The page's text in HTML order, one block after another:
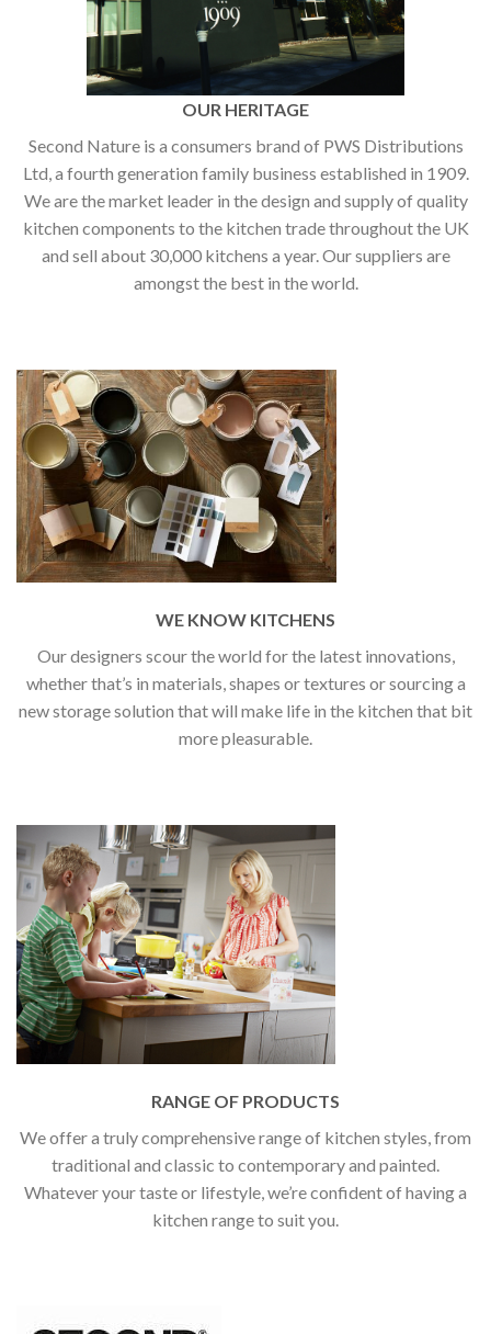
OUR HERITAGE
Second Nature is a consumers brand of PWS Distributions
Ltd, a fourth generation family business established in 1909.
We are the market leader in the design and supply of quality
kitchen components to the kitchen trade throughout the UK
and sell about 30,000 kitchens a year. Our suppliers are
amongst the best in the world.
WE KNOW KITCHENS
Our designers scour the world for the latest innovations,
whether that’s in materials, shapes or textures or sourcing a
new storage solution that will make life in the kitchen that bit
more pleasurable.
RANGE OF PRODUCTS
We offer a truly comprehensive range of kitchen styles, from
traditional and classic to contemporary and painted.
Whatever your taste or lifestyle, we’re confident of having a
kitchen range to suit you.